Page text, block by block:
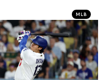
Posted
in
MLB